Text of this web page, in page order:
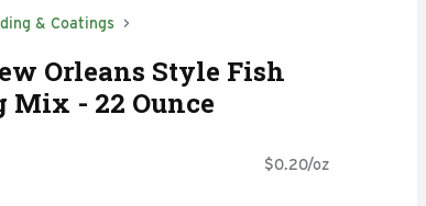
& Coatings
Orleans Style Fish
Mix - 22 Ounce
$0.20/oz